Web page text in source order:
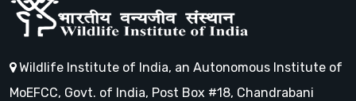
Wildlife Institute of India, an Autonomous Institute of
MoEFCC, Govt. of India, Post Box #18, Chandrabani